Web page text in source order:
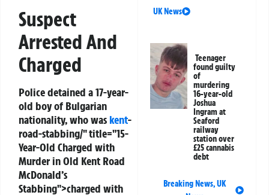
Suspect
Arrested And
Charged
Police detained a 17-year-
old boy of Bulgarian
nationality, who was kent-
road-stabbing/" title="15-
Year-Old Charged with
Murder in Old Kent Road
McDonald’s
Stabbing">charged with
UK News
Teenager
found guilty
of
murdering
16-year-old
Joshua
Ingram at
Seaford
railway
station over
£25 cannabis
debt
Breaking News,UK